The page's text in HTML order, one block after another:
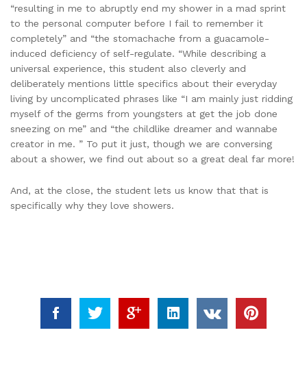
“resulting in me to abruptly end my shower in a mad sprint
to the personal computer before I fail to remember it
completely” and “the stomachache from a guacamole-
induced deficiency of self-regulate. “While describing a
universal experience, this student also cleverly and
deliberately mentions little specifics about their everyday
living by uncomplicated phrases like “I am mainly just ridding
myself of the germs from youngsters at get the job done
sneezing on me” and “the childlike dreamer and wannabe
creator in me. ” To put it just, though we are conversing
about a shower, we find out about so a great deal far more!
And, at the close, the student lets us know that that is
specifically why they love showers.